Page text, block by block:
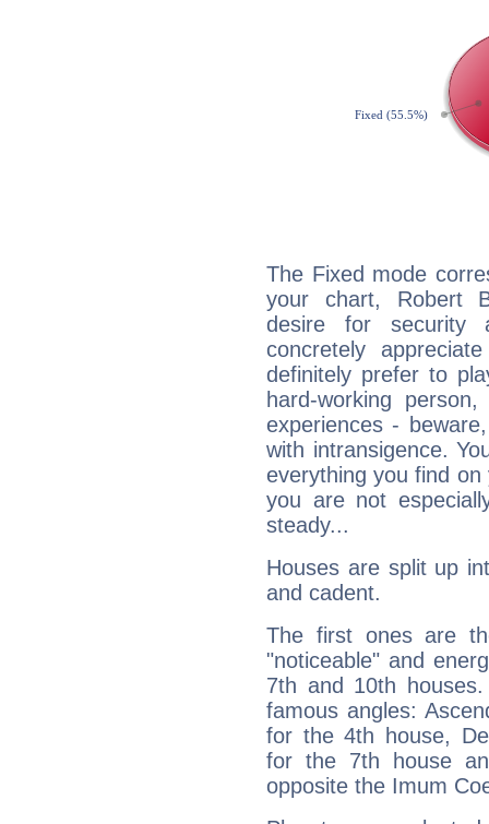
The Fixed mode
your chart, Robert
desire for security
concretely
definitely prefer to
hard-working
experiences -
with intransigence.
everything you find
you are not
steady...
Houses are split up
and cadent.
The first ones are
"noticeable" and
7th and 10th
famous angles:
for the 4th house,
for the 7th house
opposite the Imum